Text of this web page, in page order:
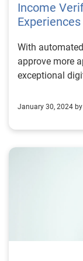
Income
Experiences
With
approve more
exceptional
January 30, 2024 by